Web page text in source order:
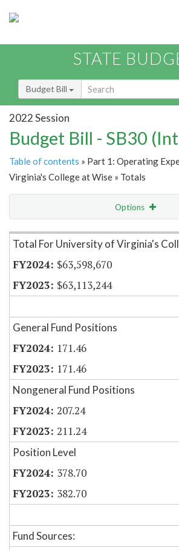
STATE
Budget Bill
2022 Session
Budget Bill - SB30
Table of contents » Part 1: Operating
Virginia's College at Wise » Totals
Options
Item Lookup
Total For University of Virginia's
$63,598,670
$63,113,244
General Fund Positions
171.46
171.46
Nongeneral Fund Positions
207.24
211.24
Position Level
378.70
382.70
Fund Sources: